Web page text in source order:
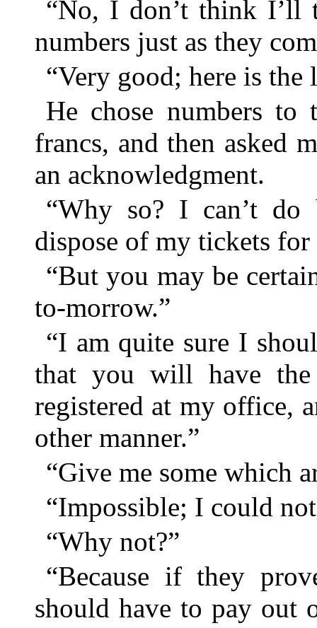
“No, I don’t think I’ll
numbers just as they
“Very good; here is
He chose numbers to
francs, and then asked
an acknowledgment.
“Why so? I can’t do
dispose of my tickets for
“But you may be
to-morrow.”
“I am quite sure I
that you will have the
registered at my office,
other manner.”
“Give me some which
“Impossible; I could
“Why not?”
“Because if they
should have to pay out